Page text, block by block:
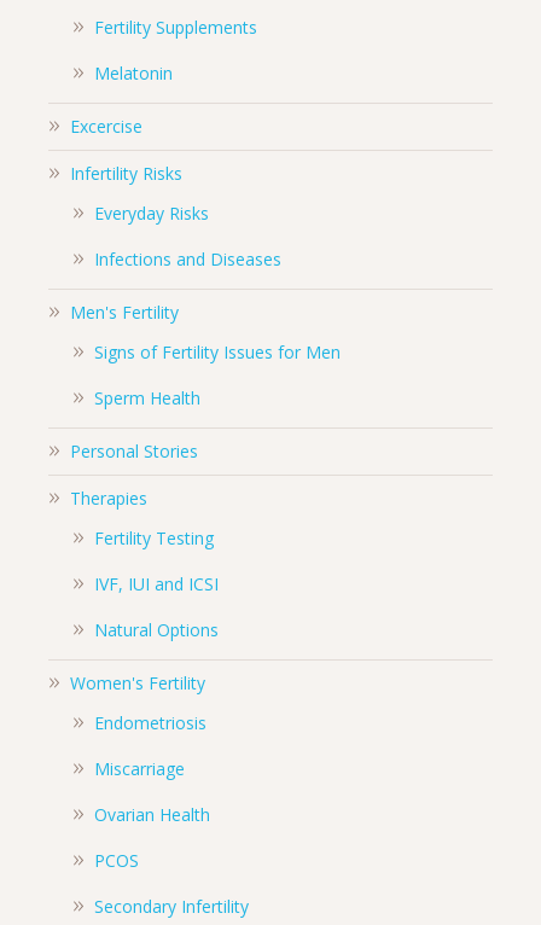
Fertility Supplements
Melatonin
Excercise
Infertility Risks
Everyday Risks
Infections and Diseases
Men's Fertility
Signs of Fertility Issues for Men
Sperm Health
Personal Stories
Therapies
Fertility Testing
IVF, IUI and ICSI
Natural Options
Women's Fertility
Endometriosis
Miscarriage
Ovarian Health
PCOS
Secondary Infertility